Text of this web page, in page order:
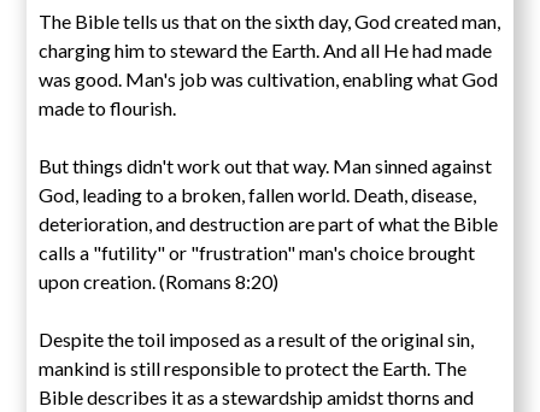
The Bible tells us that on the sixth day, God created man,
charging him to steward the Earth. And all He had made
was good. Man's job was cultivation, enabling what God
made to flourish.
But things didn't work out that way. Man sinned against
God, leading to a broken, fallen world. Death, disease,
deterioration, and destruction are part of what the Bible
calls a "futility" or "frustration" man's choice brought
upon creation. (Romans 8:20)
Despite the toil imposed as a result of the original sin,
mankind is still responsible to protect the Earth. The
Bible describes it as a stewardship amidst thorns and